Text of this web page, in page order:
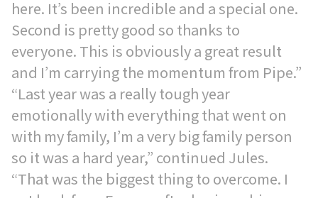
here. It’s been incredible and a special one.
Second is pretty good so thanks to
everyone. This is obviously a great result
and I’m carrying the momentum from Pipe.”
“Last year was a really tough year
emotionally with everything that went on
with my family, I’m a very big family person
so it was a hard year,” continued Jules.
“That was the biggest thing to overcome. I